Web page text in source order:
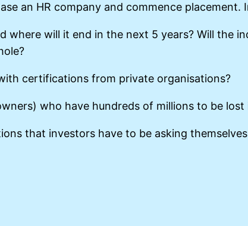
an HR company and commence
where will it end in the next 5 years? Will the
certifications from private organisations?
who have hundreds of millions to be
that investors have to be asking